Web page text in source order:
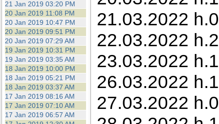
21 Jan 2019 03:20 PM
20 Jan 2019 11:08 PM
20 Jan 2019 10:47 PM
20 Jan 2019 09:51 PM
20 Jan 2019 07:29 AM
19 Jan 2019 10:31 PM
19 Jan 2019 03:35 AM
18 Jan 2019 10:00 PM
18 Jan 2019 05:21 PM
18 Jan 2019 03:37 AM
17 Jan 2019 08:16 AM
17 Jan 2019 07:10 AM
17 Jan 2019 06:57 AM
21.03.2022
22.03.2022
23.03.2022
26.03.2022
27.03.2022